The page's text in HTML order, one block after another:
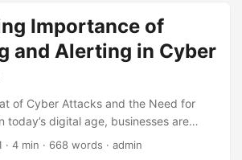
Importance of
and Alerting in Cyber
of Cyber Attacks and the Need for
today’s digital age, businesses are
on technology to store and process
· 4 min · 668 words · admin